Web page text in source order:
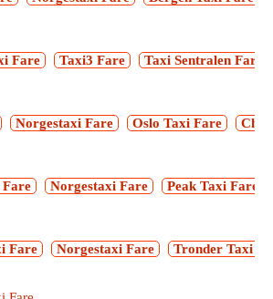
Fare Taxi3 Fare Taxi Sentralen Fare
Norgestaxi Fare Oslo Taxi Fare
Norgestaxi Fare Peak Taxi Fare
Fare Norgestaxi Fare Tronder Taxi